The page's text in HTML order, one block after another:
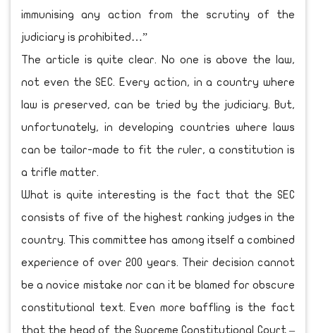
immunising any action from the scrutiny of the
judiciary is prohibited…”
The article is quite clear. No one is above the law,
not even the SEC. Every action, in a country where
law is preserved, can be tried by the judiciary. But,
unfortunately, in developing countries where laws
can be tailor-made to fit the ruler, a constitution is
a trifle matter.
What is quite interesting is the fact that the SEC
consists of five of the highest ranking judges in the
country. This committee has among itself a combined
experience of over 200 years. Their decision cannot
be a novice mistake nor can it be blamed for obscure
constitutional text. Even more baffling is the fact
that the head of the Supreme Constitutional Court –